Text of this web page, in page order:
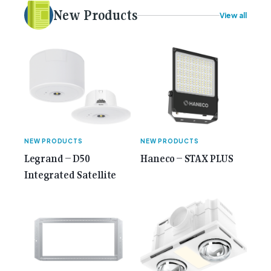
electrical [...]<p><a class="btn btn-secondary
understrap-read-more-link"
gemcell-anniversary-issue/">Read More...<span
class="screen-reader-text"> from 35 Years of
Gemcell: Celebrate the Journey with Our Special
Anniversary Issue</span></a></p>
New Products View all
NEW PRODUCTS
Legrand – D50
Integrated Satellite
NEW PRODUCTS
Haneco – STAX PLUS